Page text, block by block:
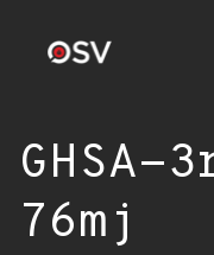
76mj